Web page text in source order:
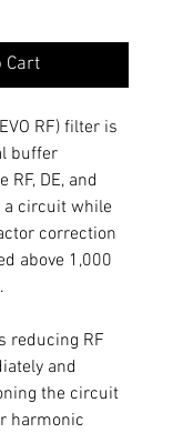
Cart
RF) filter is
buffer
RF, DE, and
circuit while
correction
above 1,000
reducing RF
and
the circuit
harmonic